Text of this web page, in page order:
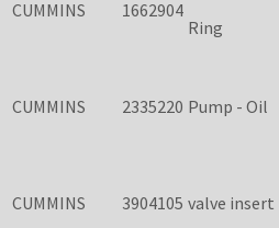
CUMMINS 1662904
Ring
CUMMINS 2335220 Pump - Oil
CUMMINS 3904105 valve insert